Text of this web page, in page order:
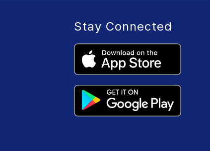
Stay Connected